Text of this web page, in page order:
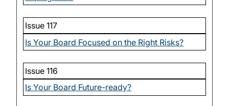
Issue 117
Is Your Board Focused on the Right Risks?
Issue 116
Is Your Board Future-ready?